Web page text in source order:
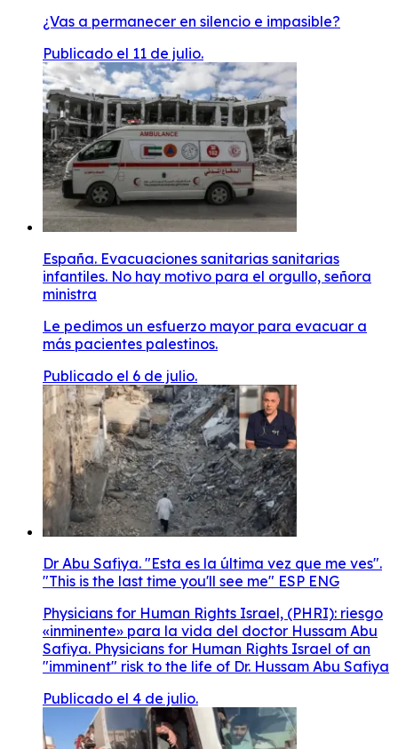
¿Vas a permanecer en silencio e impasible?
Publicado el 11 de julio.
España. Evacuaciones sanitarias sanitarias
infantiles. No hay motivo para el orgullo, señora
ministra
Le pedimos un esfuerzo mayor para evacuar a
más pacientes palestinos.
Publicado el 6 de julio.
Dr Abu Safiya. "Esta es la última vez que me ves".
"This is the last time you'll see me" ESP ENG
Physicians for Human Rights Israel, (PHRI): riesgo
«inminente» para la vida del doctor Hussam Abu
Safiya. Physicians for Human Rights Israel of an
"imminent" risk to the life of Dr. Hussam Abu Safiya
Publicado el 4 de julio.